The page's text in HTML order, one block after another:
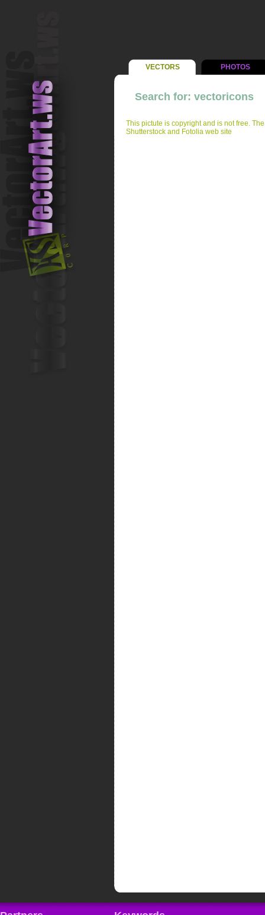
VECTORS PHOTOS
Search for: vectoricons
This pictute is copyright and is not free.
Shutterstock and Fotolia web site